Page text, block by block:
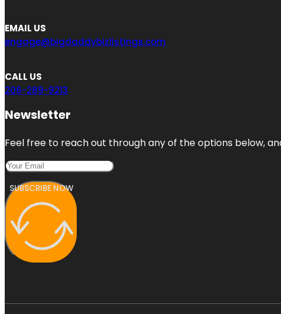
EMAIL US
engage@bigdaddybizlistings.com
CALL US
206-289-9213
Newsletter
Feel free to reach out through any of the options below,
SUBSCRIBE NOW